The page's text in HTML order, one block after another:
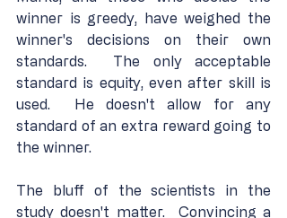
winner is greedy, have weighed the
winner's decisions on their own
standards.  The only acceptable
standard is equity, even after skill is
used.  He doesn't allow for any
standard of an extra reward going to
the winner.
The bluff of the scientists in the
study doesn't matter.  Convincing a